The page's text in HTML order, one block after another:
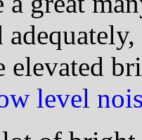
elevated
level